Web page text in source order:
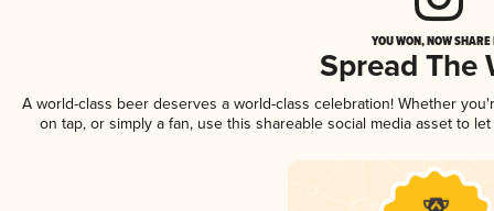
YOU WON, NOW
Spread The
A world-class beer deserves a world-class celebration! Whether
on tap, or simply a fan, use this shareable social media asset to